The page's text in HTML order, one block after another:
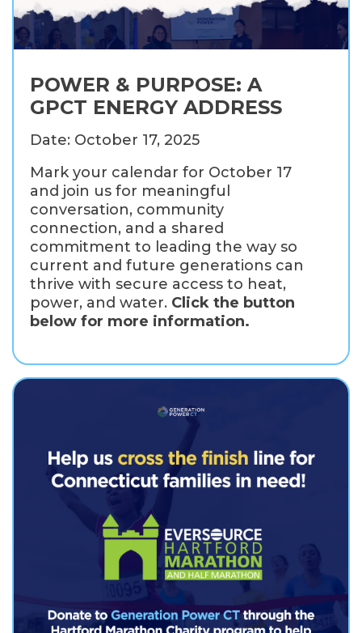
POWER & PURPOSE: A
GPCT ENERGY ADDRESS
Date: October 17, 2025
Mark your calendar for October 17
and join us for meaningful
conversation, community
connection, and a shared
commitment to leading the way so
current and future generations can
thrive with secure access to heat,
power, and water. Click the button
below for more information.